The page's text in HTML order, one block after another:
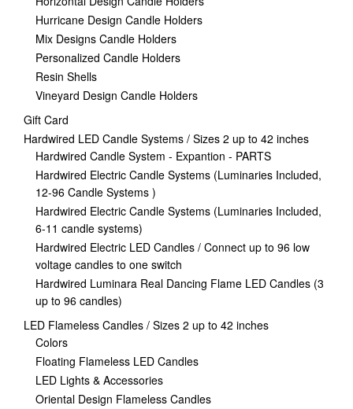
Hurricane Design Candle Holders
Mix Designs Candle Holders
Personalized Candle Holders
Resin Shells
Vineyard Design Candle Holders
Gift Card
Hardwired LED Candle Systems / Sizes 2 up to 42 inches
Hardwired Candle System - Expantion - PARTS
Hardwired Electric Candle Systems (Luminaries Included,
12-96 Candle Systems )
Hardwired Electric Candle Systems (Luminaries Included,
6-11 candle systems)
Hardwired Electric LED Candles / Connect up to 96 low
voltage candles to one switch
Hardwired Luminara Real Dancing Flame LED Candles (3
up to 96 candles)
LED Flameless Candles / Sizes 2 up to 42 inches
Colors
Floating Flameless LED Candles
LED Lights & Accessories
Oriental Design Flameless Candles